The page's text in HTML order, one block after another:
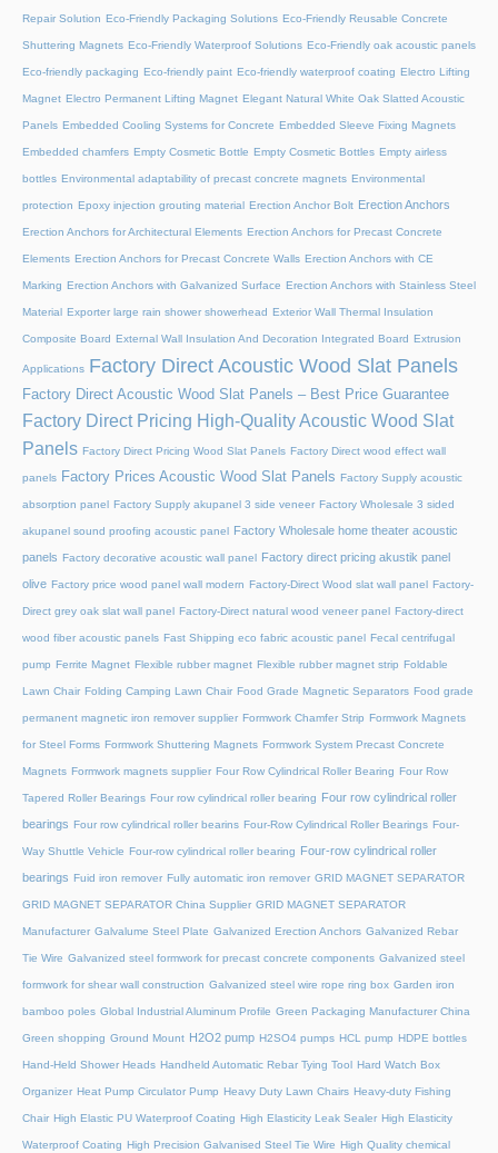
Repair Solution Eco-Friendly Packaging Solutions Eco-Friendly Reusable Concrete
Shuttering Magnets Eco-Friendly Waterproof Solutions Eco-Friendly oak acoustic panels
Eco-friendly packaging Eco-friendly paint Eco-friendly waterproof coating Electro Lifting
Magnet Electro Permanent Lifting Magnet Elegant Natural White Oak Slatted Acoustic
Panels Embedded Cooling Systems for Concrete Embedded Sleeve Fixing Magnets
Embedded chamfers Empty Cosmetic Bottle Empty Cosmetic Bottles Empty airless
bottles Environmental adaptability of precast concrete magnets Environmental
protection Epoxy injection grouting material Erection Anchor Bolt Erection Anchors
Erection Anchors for Architectural Elements Erection Anchors for Precast Concrete
Elements Erection Anchors for Precast Concrete Walls Erection Anchors with CE
Marking Erection Anchors with Galvanized Surface Erection Anchors with Stainless Steel
Material Exporter large rain shower showerhead Exterior Wall Thermal Insulation
Composite Board External Wall Insulation And Decoration Integrated Board Extrusion
Applications Factory Direct Acoustic Wood Slat Panels
Factory Direct Acoustic Wood Slat Panels – Best Price Guarantee
Factory Direct Pricing High-Quality Acoustic Wood Slat
Panels Factory Direct Pricing Wood Slat Panels Factory Direct wood effect wall
panels Factory Prices Acoustic Wood Slat Panels Factory Supply acoustic
absorption panel Factory Supply akupanel 3 side veneer Factory Wholesale 3 sided
akupanel sound proofing acoustic panel Factory Wholesale home theater acoustic
panels Factory decorative acoustic wall panel Factory direct pricing akustik panel
olive Factory price wood panel wall modern Factory-Direct Wood slat wall panel Factory-
Direct grey oak slat wall panel Factory-Direct natural wood veneer panel Factory-direct
wood fiber acoustic panels Fast Shipping eco fabric acoustic panel Fecal centrifugal
pump Ferrite Magnet Flexible rubber magnet Flexible rubber magnet strip Foldable
Lawn Chair Folding Camping Lawn Chair Food Grade Magnetic Separators Food grade
permanent magnetic iron remover supplier Formwork Chamfer Strip Formwork Magnets
for Steel Forms Formwork Shuttering Magnets Formwork System Precast Concrete
Magnets Formwork magnets supplier Four Row Cylindrical Roller Bearing Four Row
Tapered Roller Bearings Four row cylindrical roller bearing Four row cylindrical roller
bearings Four row cylindrical roller bearins Four-Row Cylindrical Roller Bearings Four-
Way Shuttle Vehicle Four-row cylindrical roller bearing Four-row cylindrical roller
bearings Fuid iron remover Fully automatic iron remover GRID MAGNET SEPARATOR
GRID MAGNET SEPARATOR China Supplier GRID MAGNET SEPARATOR
Manufacturer Galvalume Steel Plate Galvanized Erection Anchors Galvanized Rebar
Tie Wire Galvanized steel formwork for precast concrete components Galvanized steel
formwork for shear wall construction Galvanized steel wire rope ring box Garden iron
bamboo poles Global Industrial Aluminum Profile Green Packaging Manufacturer China
Green shopping Ground Mount H2O2 pump H2SO4 pumps HCL pump HDPE bottles
Hand-Held Shower Heads Handheld Automatic Rebar Tying Tool Hard Watch Box
Organizer Heat Pump Circulator Pump Heavy Duty Lawn Chairs Heavy-duty Fishing
Chair High Elastic PU Waterproof Coating High Elasticity Leak Sealer High Elasticity
Waterproof Coating High Precision Galvanised Steel Tie Wire High Quality chemical